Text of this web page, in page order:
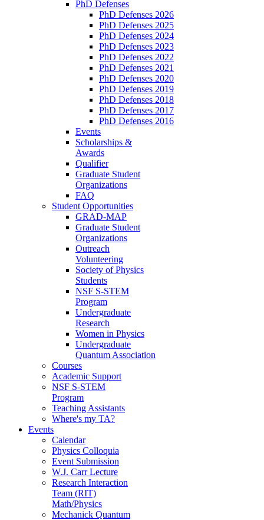
PhD Defenses
PhD Defenses 2026
PhD Defenses 2025
PhD Defenses 2024
PhD Defenses 2023
PhD Defenses 2022
PhD Defenses 2021
PhD Defenses 2020
PhD Defenses 2019
PhD Defenses 2018
PhD Defenses 2017
PhD Defenses 2016
Events
Scholarships &
Awards
Qualifier
Graduate Student
Organizations
FAQ
Student Opportunities
GRAD-MAP
Graduate Student
Organizations
Outreach
Volunteering
Society of Physics
Students
NSF S-STEM
Program
Undergraduate
Research
Women in Physics
Undergraduate
Quantum Association
Courses
Academic Support
NSF S-STEM
Program
Teaching Assistants
Where's my TA?
Events
Calendar
Physics Colloquia
Event Submission
W.J. Carr Lecture
Research Interaction
Team (RIT)
Math/Physics
Mechanick Quantum